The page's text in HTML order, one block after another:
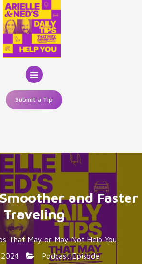
Submit a Tip
and Faster
Traveling
That May or May Not Help You
2024
Podcast Episode